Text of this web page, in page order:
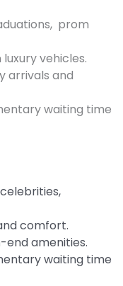
prom
vehicles.
arrivals and
waiting time
comfort.
end amenities.
waiting time